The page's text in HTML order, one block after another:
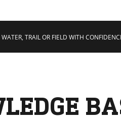
TRAIL OR FIELD WITH